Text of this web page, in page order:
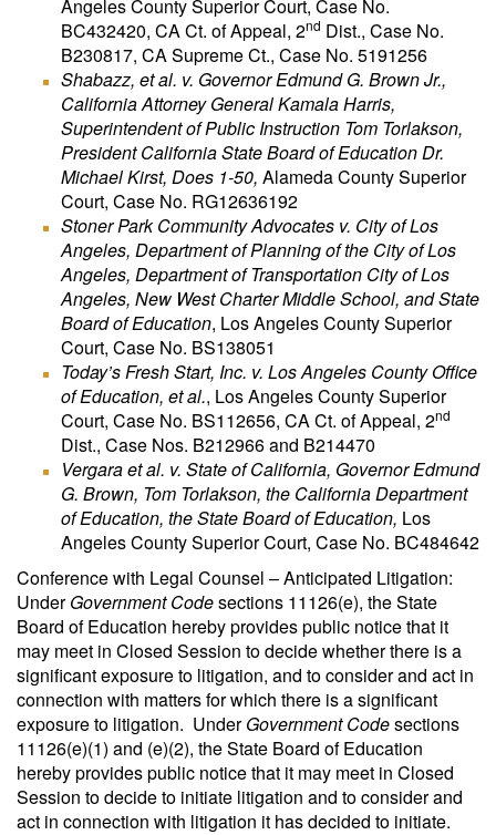
Angeles County Superior Court, Case No.
BC432420, CA Ct. of Appeal, 2nd Dist., Case No.
B230817, CA Supreme Ct., Case No. 5191256
Shabazz, et al. v. Governor Edmund G. Brown Jr.,
California Attorney General Kamala Harris,
Superintendent of Public Instruction Tom Torlakson,
President California State Board of Education Dr.
Michael Kirst, Does 1-50, Alameda County Superior
Court, Case No. RG12636192
Stoner Park Community Advocates v. City of Los
Angeles, Department of Planning of the City of Los
Angeles, Department of Transportation City of Los
Angeles, New West Charter Middle School, and State
Board of Education, Los Angeles County Superior
Court, Case No. BS138051
Today’s Fresh Start, Inc. v. Los Angeles County Office
of Education, et al., Los Angeles County Superior
Court, Case No. BS112656, CA Ct. of Appeal, 2nd
Dist., Case Nos. B212966 and B214470
Vergara et al. v. State of California, Governor Edmund
G. Brown, Tom Torlakson, the California Department
of Education, the State Board of Education, Los
Angeles County Superior Court, Case No. BC484642
Conference with Legal Counsel – Anticipated Litigation:
UnderGovernment Codesections 11126(e), the State
Board of Education hereby provides public notice that it
may meet in Closed Session to decide whether there is a
significant exposure to litigation, and to consider and act in
connection with matters for which there is a significant
exposure to litigation. UnderGovernment Codesections
11126(e)(1) and (e)(2), the State Board of Education
hereby provides public notice that it may meet in Closed
Session to decide to initiate litigation and to consider and
act in connection with litigation it has decided to initiate.